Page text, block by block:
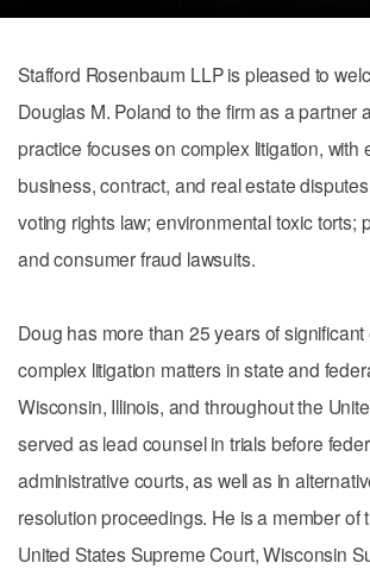
Stafford Rosenbaum LLP is pleased to
Douglas M. Poland to the firm as a partner
practice focuses on complex litigation, with
business, contract, and real estate
voting rights law; environmental toxic torts;
and consumer fraud lawsuits.
Doug has more than 25 years of
complex litigation matters in state and
Wisconsin, Illinois, and throughout the
served as lead counsel in trials before
administrative courts, as well as in
resolution proceedings. He is a member of
United States Supreme Court, Wisconsin